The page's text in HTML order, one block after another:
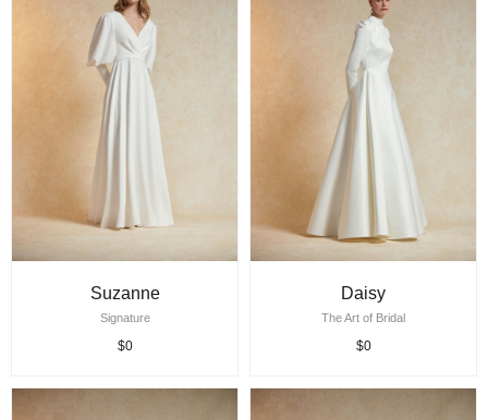
Suzanne
Signature
$0
Daisy
The Art of Bridal
$0